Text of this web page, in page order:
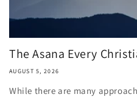
The Asana Every
AUGUST 5, 2026
While there are many